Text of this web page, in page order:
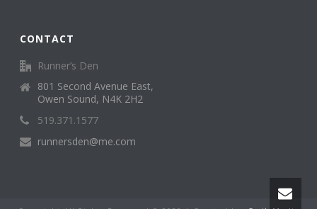
CONTACT
Runner’s Den
801 Second Avenue East,
Owen Sound, N4K 2H2
519.371.1577
runnersden@me.com